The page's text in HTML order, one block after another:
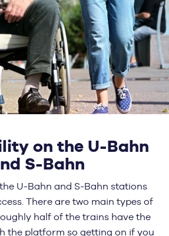
on the U-Bahn
S-Bahn
U-Bahn and S-Bahn stations
There are two main types of
half of the trains have the
the platform so getting on if you